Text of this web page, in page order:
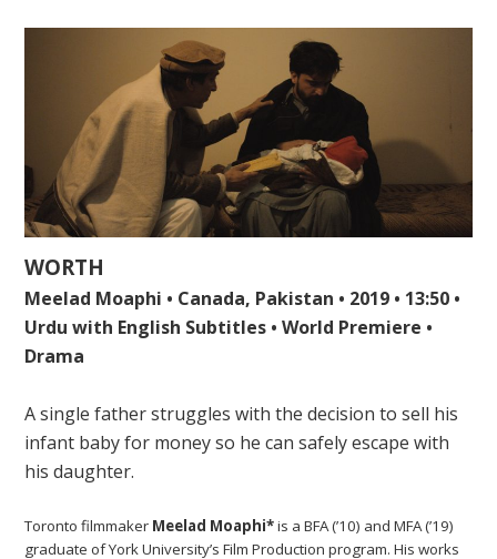
WORTH
Meelad Moaphi • Canada, Pakistan • 2019 • 13:50 •
Urdu with English Subtitles • World Premiere •
Drama
A single father struggles with the decision to sell his
infant baby for money so he can safely escape with
his daughter.
Toronto filmmaker Meelad Moaphi*is a BFA (’10) and MFA (’19)
graduate of York University’s Film Production program. His works